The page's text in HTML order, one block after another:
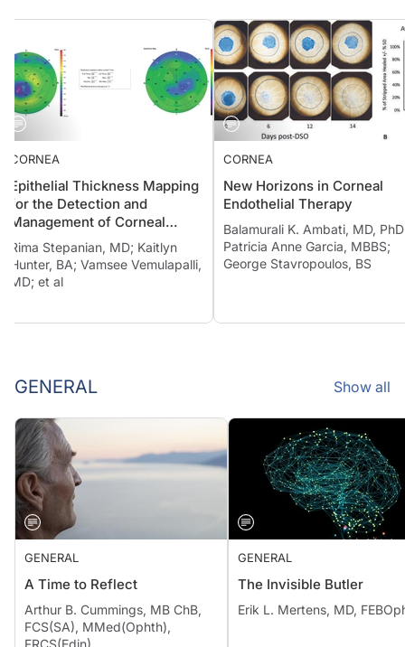
CORNEA
Epithelial Thickness Mapping
for the Detection and
Management of Corneal
Irregularities
Rima Stepanian, MD; Kaitlyn
Hunter, BA; Vamsee Vemulapalli,
MD; et al
CORNEA
New Horizons in Corneal
Endothelial Therapy
Balamurali K. Ambati, MD,
Patricia Anne Garcia, MBBS;
George Stavropoulos, BS
GENERAL Show all
GENERAL
A Time to Reflect
Arthur B. Cummings, MB ChB,
FCS(SA), MMed(Ophth),
FRCS(Edin)
GENERAL
The Invisible Butler
Erik L. Mertens, MD,